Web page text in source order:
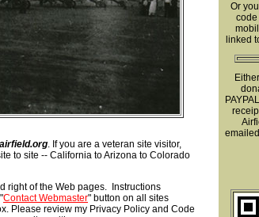
. If you are a veteran site visitor,
to site -- California to Arizona to Colorado
right of the Web pages. Instructions
Contact Webmaster" button on all sites
Please review my Privacy Policy and Code
Or
linked